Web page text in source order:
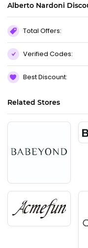
Alberto Nardoni
Total Offers:
Verified Codes:
Best Discount:
Related Stores